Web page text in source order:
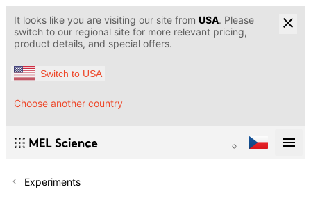
It looks like you are visiting our site from USA. Please
switch to our regional site for more relevant pricing,
product details, and special offers.
Switch to USA
Choose another country
Experiments